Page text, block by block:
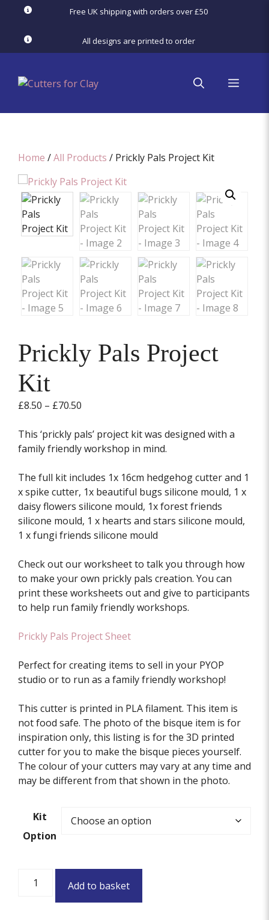
content
Free UK shipping with orders over £50
All designs are printed to order
menu
Home /All Products / Prickly Pals Project Kit
Prickly Pals Project
Kit
£8.50 – £70.50
£8.50
through
This ‘prickly pals’ project kit was designed with a
family friendly workshop in mind.
The full kit includes 1x 16cm hedgehog cutter and 1
x spike cutter, 1x beautiful bugs silicone mould, 1 x
daisy flowers silicone mould, 1x forest friends
silicone mould, 1 x hearts and stars silicone mould,
1 x fungi friends silicone mould
Check out our worksheet to talk you through how
to make your own prickly pals creation. You can
print these worksheets out and give to participants
to help run family friendly workshops.
Prickly Pals Project Sheet
Perfect for creating items to sell in your PYOP
studio or to run as a family friendly workshop!
This cutter is printed in PLA filament. This item is
not food safe. The photo of the bisque item is for
inspiration only, this listing is for the 3D printed
cutter for you to make the bisque pieces yourself.
The colour of your cutters may vary at any time and
may be different from that shown in the photo.
Kit
Option
Pals
Add to basket